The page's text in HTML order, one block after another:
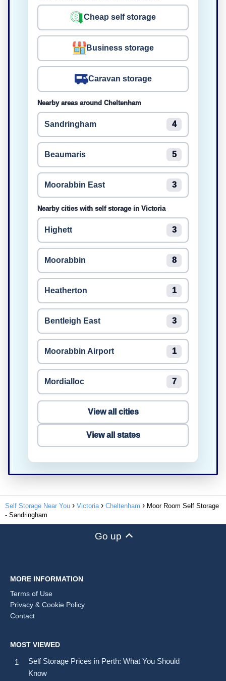
Cheap self storage
Business storage
Caravan storage
Nearby areas around Cheltenham
Sandringham 4
Beaumaris 5
Moorabbin East 3
Nearby cities with self storage in Victoria
Highett 3
Moorabbin 8
Heatherton 1
Bentleigh East 3
Moorabbin Airport 1
Mordialloc 7
View all cities
View all states
Self Storage Near You Victoria Cheltenham
Moor Room Self Storage
- Sandringham
Go up
MORE INFORMATION
Terms of Use
Privacy & Cookie Policy
Contact
MOST VIEWED
Self Storage Prices in Perth: What You Should
Know